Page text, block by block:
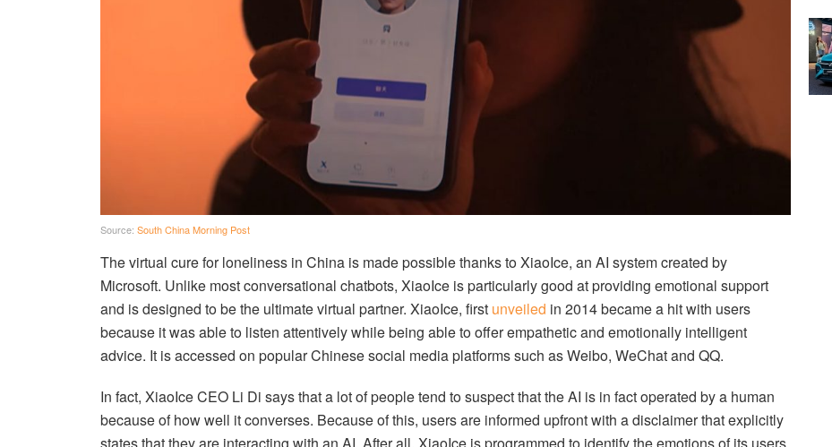
Source: South China Morning Post
The virtual cure for loneliness in China is made possible thanks to XiaoIce, an AI system created by
Microsoft. Unlike most conversational chatbots, XiaoIce is particularly good at providing emotional support
and is designed to be the ultimate virtual partner. XiaoIce, first unveiled in 2014 became a hit with users
because it was able to listen attentively while being able to offer empathetic and emotionally intelligent
advice. It is accessed on popular Chinese social media platforms such as Weibo, WeChat and QQ.
In fact, XiaoIce CEO Li Di says that a lot of people tend to suspect that the AI is in fact operated by a human
because of how well it converses. Because of this, users are informed upfront with a disclaimer that explicitly